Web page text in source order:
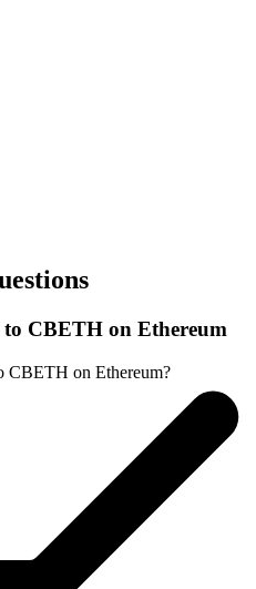
to CBETH on Ethereum
CBETH on Ethereum?